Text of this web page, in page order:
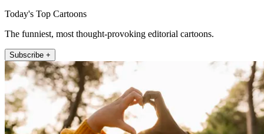
Today's Top Cartoons
The funniest, most thought-provoking editorial cartoons.
Subscribe +